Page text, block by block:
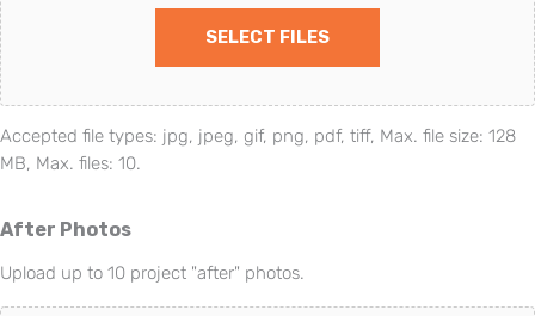
SELECT FILES
Accepted file types: jpg, jpeg, gif, png, pdf, tiff, Max. file size: 128
MB, Max. files: 10.
After Photos
Upload up to 10 project "after" photos.